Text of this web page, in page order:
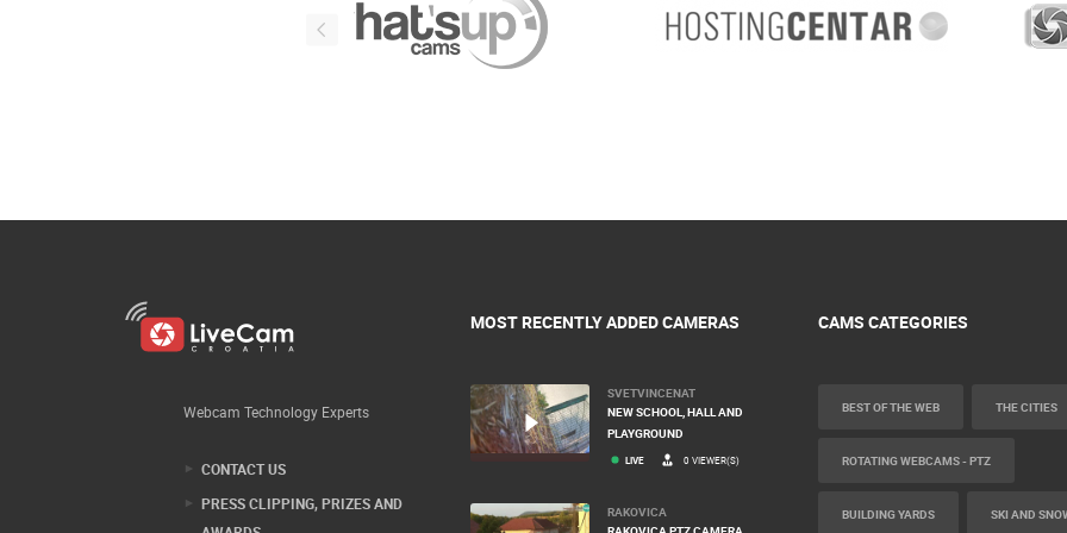
Webcam Technology Experts
CONTACT US
PRESS CLIPPING, PRIZES AND
MOST RECENTLY ADDED CAMERAS
SVETVINCENAT
NEW SCHOOL, HALL AND
PLAYGROUND
LIVE 0 VIEWER(S)
RAKOVICA
CAMS CATEGORIES
BEST OF THE WEB THE CITIES
ROTATING WEBCAMS - PTZ
BUILDING YARDS SKI AND